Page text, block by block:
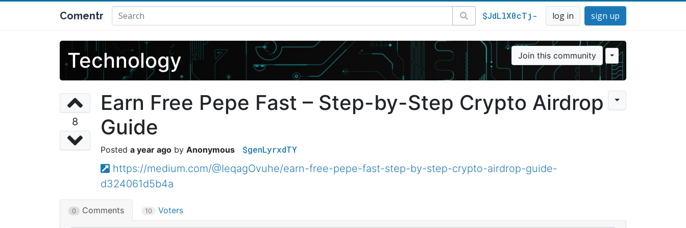
Comentr $JdLlX0cTj- log in sign up
Technology Join this community
8
Earn Free Pepe Fast – Step-by-Step Crypto Airdrop
Guide
a year ago Anonymous $genLyrxdTY
https://medium.com/@IeqagOvuhe/earn-free-pepe-fast-step-by-step-crypto-airdrop-guide-
d324061d5b4a
0 Comments 10 Voters